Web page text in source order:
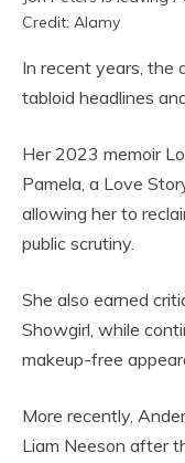
Credit: Alamy
In recent years, the
tabloid headlines
Her 2023 memoir
Pamela, a Love
allowing her to
public scrutiny.
She also earned
Showgirl, while
makeup-free
More recently,
Liam Neeson after